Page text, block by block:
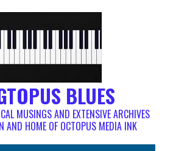
BLUES
MUSINGS AND EXTENSIVE ARCHIVES
AND HOME OF OCTOPUS MEDIA INK